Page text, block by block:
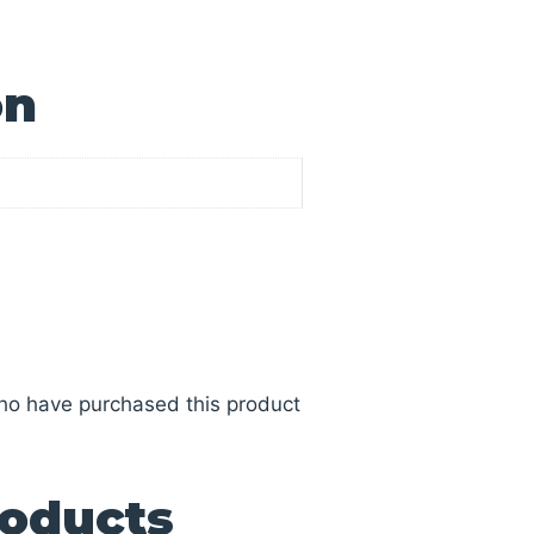
have purchased this product